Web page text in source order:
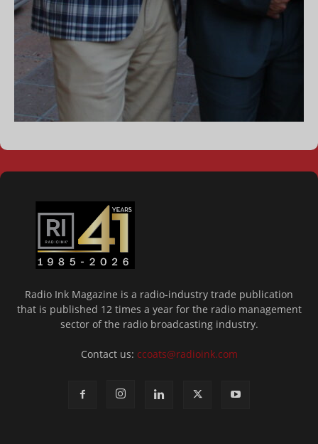
Radio Ink Magazine is a radio-industry trade publication
that is published 12 times a year for the radio management
sector of the radio broadcasting industry.
Contact us: ccoats@radioink.com